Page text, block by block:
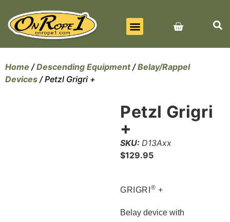
Home /Descending Equipment/Belay/Rappel
Devices / Petzl Grigri +
Petzl Grigri
+
SKU: D13Axx
$129.95
GRIGRI ® +
Belay device with